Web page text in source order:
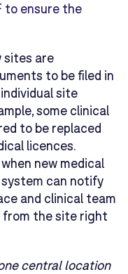
to ensure the
sites are
to be filed in
site
some clinical
to be replaced
licences.
new medical
system can notify
and clinical team
from the site right
central location